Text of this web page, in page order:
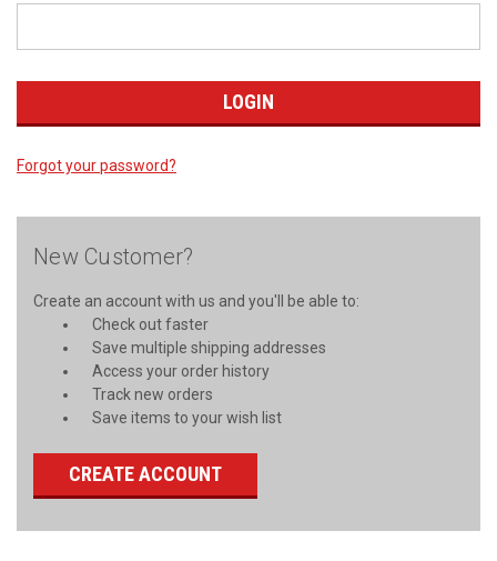
Forgot your password?
New Customer?
Create an account with us and you'll be able to:
Check out faster
Save multiple shipping addresses
Access your order history
Track new orders
Save items to your wish list
CREATE ACCOUNT